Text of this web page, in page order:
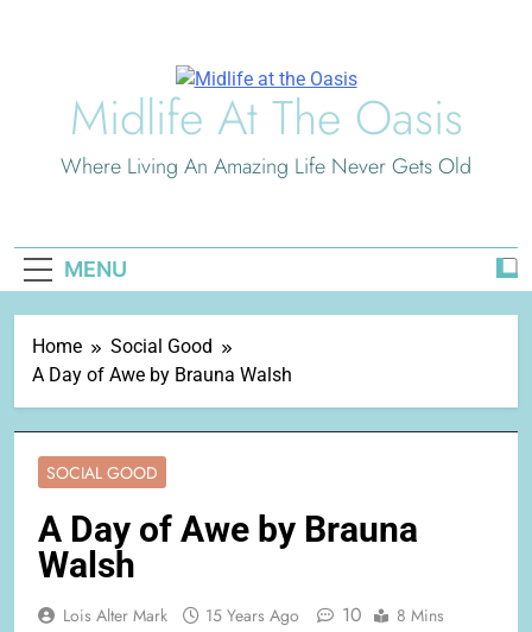
Midlife At The Oasis
Where Living An Amazing Life Never Gets Old
MENU
Home
Social Good
A Day of Awe by Brauna Walsh
SOCIAL GOOD
A Day of Awe by Brauna
Walsh
Lois Alter Mark 15 Years Ago 10 8 Mins